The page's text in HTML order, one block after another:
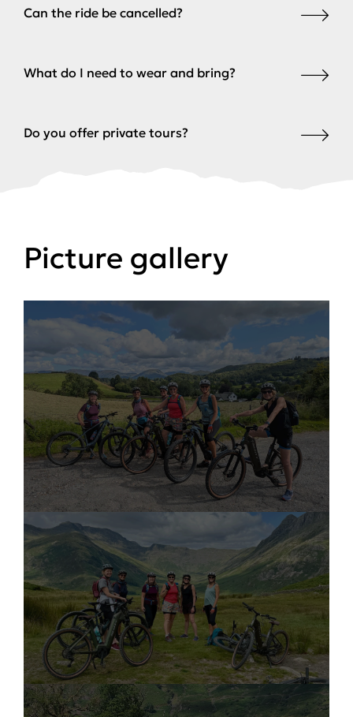
Can the ride be cancelled?
What do I need to wear and bring?
Do you offer private tours?
Picture gallery